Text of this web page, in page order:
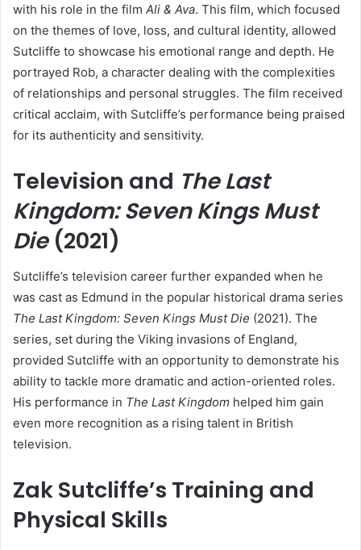
with his role in the film Ali & Ava. This film, which focused
on the themes of love, loss, and cultural identity, allowed
Sutcliffe to showcase his emotional range and depth. He
portrayed Rob, a character dealing with the complexities
of relationships and personal struggles. The film received
critical acclaim, with Sutcliffe’s performance being praised
for its authenticity and sensitivity.
Television and The Last
Kingdom: Seven Kings Must
Die(2021)
Sutcliffe’s television career further expanded when he
was cast as Edmund in the popular historical drama series
The Last Kingdom: Seven Kings Must Die (2021). The
series, set during the Viking invasions of England,
provided Sutcliffe with an opportunity to demonstrate his
ability to tackle more dramatic and action-oriented roles.
His performance in The Last Kingdom helped him gain
even more recognition as a rising talent in British
television.
Zak Sutcliffe’s Training and
Physical Skills